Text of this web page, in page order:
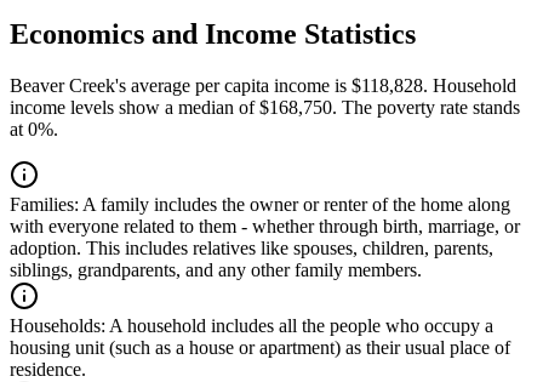
Economics and Income Statistics
Beaver Creek's average per capita income is $118,828. Household
income levels show a median of $168,750. The poverty rate stands
at 0%.
Families: A family includes the owner or renter of the home along
with everyone related to them - whether through birth, marriage, or
adoption. This includes relatives like spouses, children, parents,
siblings, grandparents, and any other family members.
Households: A household includes all the people who occupy a
housing unit (such as a house or apartment) as their usual place of
residence.